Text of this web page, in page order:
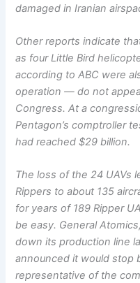
damaged in Iranian
Other reports indicate
as four Little Bird
according to ABC were
operation — do not
Congress. At a
Pentagon’s comptroller
had reached $29 billion.
The loss of the 24 UAVs
Rippers to about 135
for years of 189 Ripper
be easy. General
down its production line
announced it would stop
representative of the